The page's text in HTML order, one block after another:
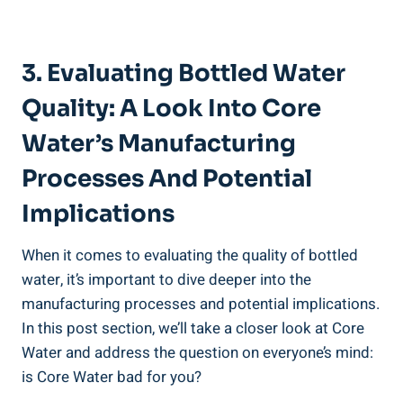
3.⁣ Evaluating Bottled Water
⁤Quality: A ⁤Look Into Core
Water’s​ Manufacturing
⁢Processes ‌and Potential
Implications
When it comes to⁤ evaluating the⁤ quality of bottled
water, it’s important to dive deeper into‍ the
manufacturing processes and⁤ potential implications.
In ⁢this post section, we’ll take⁢ a closer look at Core​
Water and ​address the question on everyone’s ⁤mind:​
is Core Water ​bad for you?